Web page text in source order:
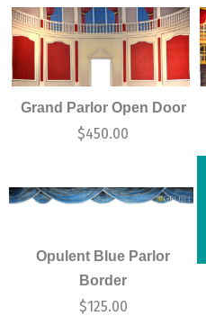
Grand Parlor Open Door
$450.00
Opulent Blue Parlor
Border
$125.00